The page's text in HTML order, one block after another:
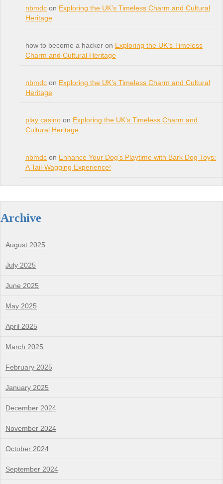
nbmdc on Exploring the UK’s Timeless Charm and Cultural
Heritage
how to become a hacker on Exploring the UK’s Timeless
Charm and Cultural Heritage
nbmdc on Exploring the UK’s Timeless Charm and Cultural
Heritage
play casino on Exploring the UK’s Timeless Charm and
Cultural Heritage
nbmdc on Enhance Your Dog’s Playtime with Bark Dog Toys:
A Tail-Wagging Experience!
Archive
August 2025
July 2025
June 2025
May 2025
April 2025
March 2025
February 2025
January 2025
December 2024
November 2024
October 2024
September 2024